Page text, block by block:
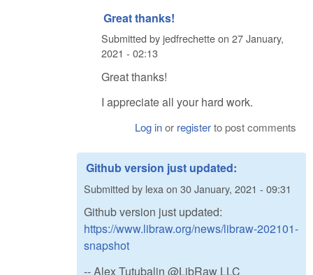
Great thanks!
Submitted byjedfrechetteon 27 January,
2021 - 02:13
Great thanks!
I appreciate all your hard work.
Log inor registerto post comments
Github version just updated:
Submitted by lexa on 30 January, 2021 - 09:31
Github version just updated:
https://www.libraw.org/news/libraw-202101-
snapshot
-- Alex Tutubalin @LibRaw LLC